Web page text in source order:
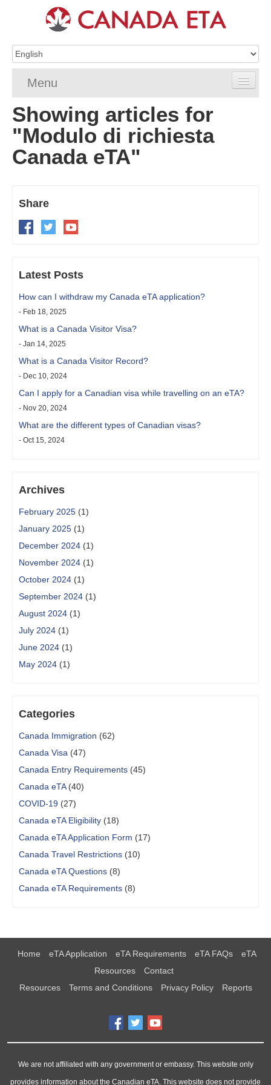
Menu
Home
eTA Application
eTA Requirements
Showing articles for
"Modulo di richiesta
Canada eTA"
Share
Latest Posts
How can I withdraw my Canada eTA application?
- Feb 18, 2025
What is a Canada Visitor Visa?
- Jan 14, 2025
What is a Canada Visitor Record?
- Dec 10, 2024
Can I apply for a Canadian visa while travelling on an eTA?
- Nov 20, 2024
What are the different types of Canadian visas?
- Oct 15, 2024
Archives
February 2025 (1)
January 2025 (1)
December 2024 (1)
November 2024 (1)
October 2024 (1)
September 2024 (1)
August 2024 (1)
July 2024 (1)
June 2024 (1)
May 2024 (1)
Categories
Canada Immigration (62)
Canada Visa (47)
Canada Entry Requirements (45)
Canada eTA(40)
COVID-19 (27)
Canada eTA Eligibility (18)
Canada eTA Application Form (17)
Canada Travel Restrictions (10)
Canada eTA Questions (8)
Canada eTA Requirements (8)
Home eTA Application eTA Requirements eTA FAQs
eTA
Resources
Contact
Resources
Terms and Conditions Privacy Policy Reports
We are not affiliated with any government or embassy. This website only
provides information about the Canadian eTA. This website does not provide